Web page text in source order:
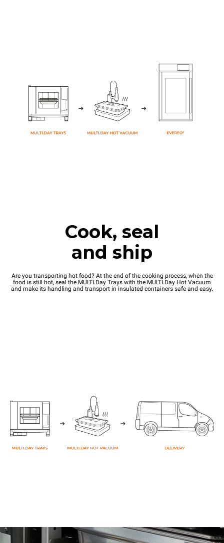
Cook, seal
and ship
Are you transporting hot food? At the end of the cooking process, when the
food is still hot, seal the MULTI.Day Trays with the MULTI.Day Hot Vacuum
and make its handling and transport in insulated containers safe and easy.